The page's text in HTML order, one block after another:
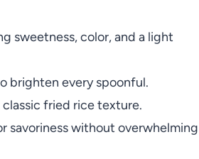
sweetness, color, and a light
brighten every spoonful.
classic fried rice texture.
savoriness without overwhelming